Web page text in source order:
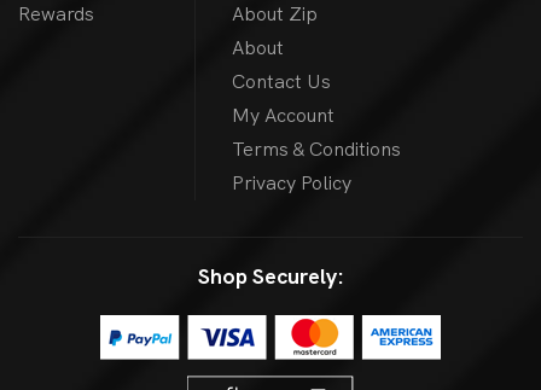
Rewards
About Zip
About
Contact Us
My Account
Terms & Conditions
Privacy Policy
Shop Securely: